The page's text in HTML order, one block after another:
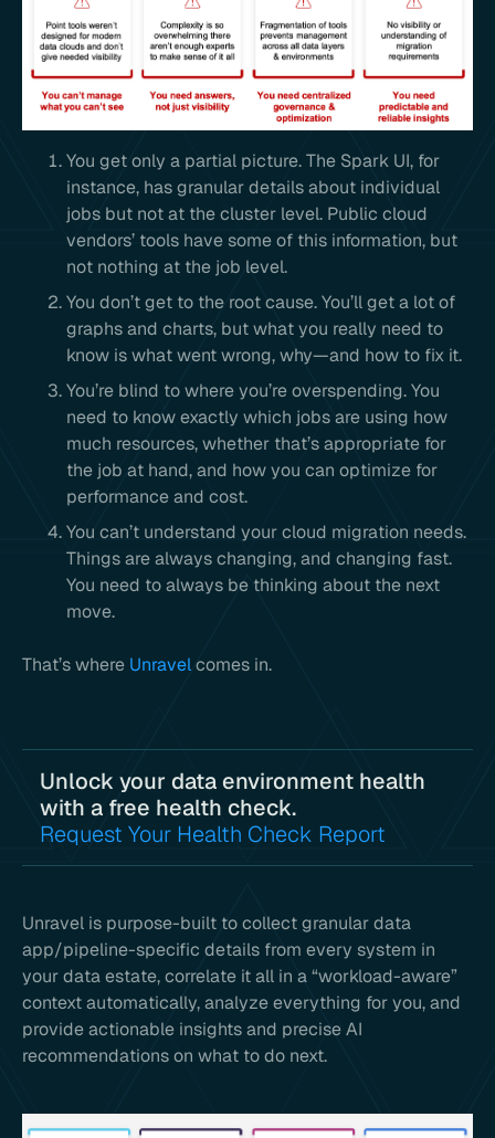
You get only a partial picture. The Spark UI, for
instance, has granular details about individual
jobs but not at the cluster level. Public cloud
vendors’ tools have some of this information, but
not nothing at the job level.
You don’t get to the root cause. You’ll get a lot of
graphs and charts, but what you really need to
know is what went wrong, why—and how to fix it.
You’re blind to where you’re overspending. You
need to know exactly which jobs are using how
much resources, whether that’s appropriate for
the job at hand, and how you can optimize for
performance and cost.
You can’t understand your cloud migration needs.
Things are always changing, and changing fast.
You need to always be thinking about the next
move.
That’s where Unravelcomes in.
Unlock your data environment health
with a free health check.
Request Your Health Check Report
Unravel is purpose-built to collect granular data
app/pipeline-specific details from every system in
your data estate, correlate it all in a “workload-aware”
context automatically, analyze everything for you, and
provide actionable insights and precise AI
recommendations on what to do next.